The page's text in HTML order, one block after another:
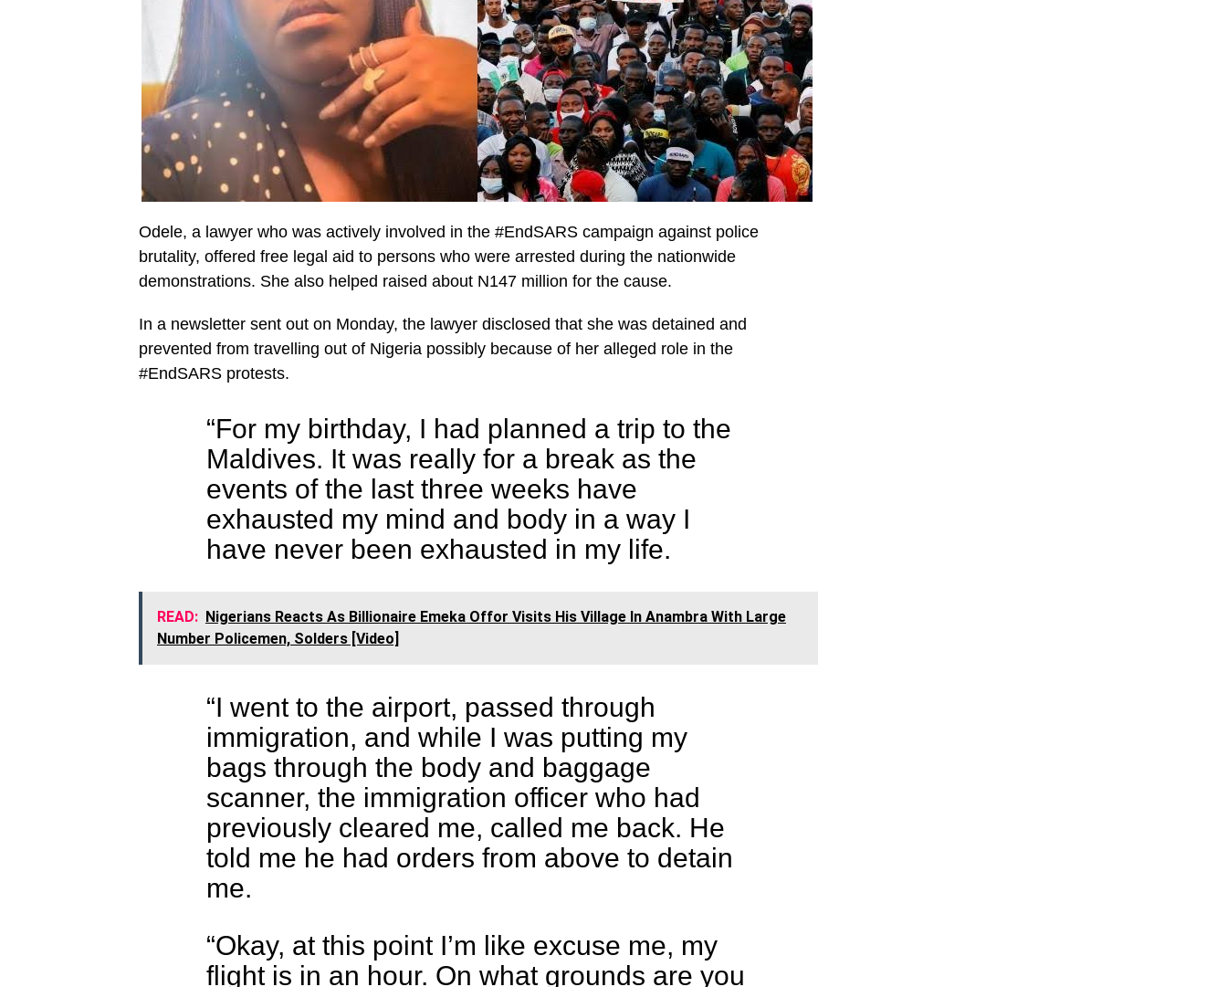
Odele, a lawyer who was actively involved in the #EndSARS campaign against police
brutality, offered free legal aid to persons who were arrested during the nationwide
demonstrations. She also helped raised about N147 million for the cause.
In a newsletter sent out on Monday, the lawyer disclosed that she was detained and
prevented from travelling out of Nigeria possibly because of her alleged role in the
#EndSARS protests.
“For my birthday, I had planned a trip to the
Maldives. It was really for a break as the
events of the last three weeks have
exhausted my mind and body in a way I
have never been exhausted in my life.
READ: Nigerians Reacts As Billionaire Emeka Offor Visits His Village In Anambra With Large
Number Policemen, Solders [Video]
“I went to the airport, passed through
immigration, and while I was putting my
bags through the body and baggage
scanner, the immigration officer who had
previously cleared me, called me back. He
told me he had orders from above to detain
me.
“Okay, at this point I’m like excuse me, my
flight is in an hour. On what grounds are you